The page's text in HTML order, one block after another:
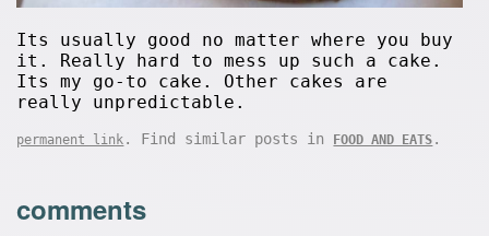
Its usually good no matter where you buy
it. Really hard to mess up such a cake.
Its my go-to cake. Other cakes are
really unpredictable.
permanent link . Find similar posts in FOOD AND EATS .
comments